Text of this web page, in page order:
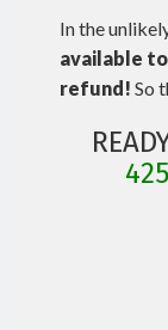
In the
available
refund! So